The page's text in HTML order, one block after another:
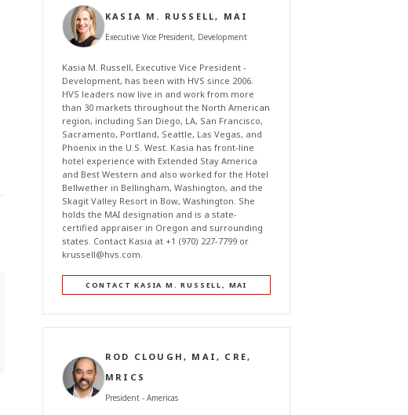
KASIA M. RUSSELL, MAI
Executive Vice President, Development
Kasia M. Russell, Executive Vice President -
Development, has been with HVS since 2006.
HVS leaders now live in and work from more
than 30 markets throughout the North American
region, including San Diego, LA, San Francisco,
Sacramento, Portland, Seattle, Las Vegas, and
Phoenix in the U.S. West. Kasia has front-line
hotel experience with Extended Stay America
and Best Western and also worked for the Hotel
Bellwether in Bellingham, Washington, and the
Skagit Valley Resort in Bow, Washington. She
holds the MAI designation and is a state-
certified appraiser in Oregon and surrounding
states. Contact Kasia at +1 (970) 227-7799 or
krussell@hvs.com.
CONTACT KASIA M. RUSSELL, MAI
ROD CLOUGH, MAI, CRE,
MRICS
President - Americas